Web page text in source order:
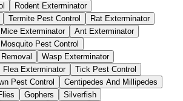
Rodent Exterminator
Termite Pest Control
Rat Exterminator
Mice Exterminator
Ant Exterminator
Mosquito Pest Control
Wasp Exterminator
Flea Exterminator
Tick Pest Control
Pest Control
Centipedes And Millipedes
Gophers
Silverfish